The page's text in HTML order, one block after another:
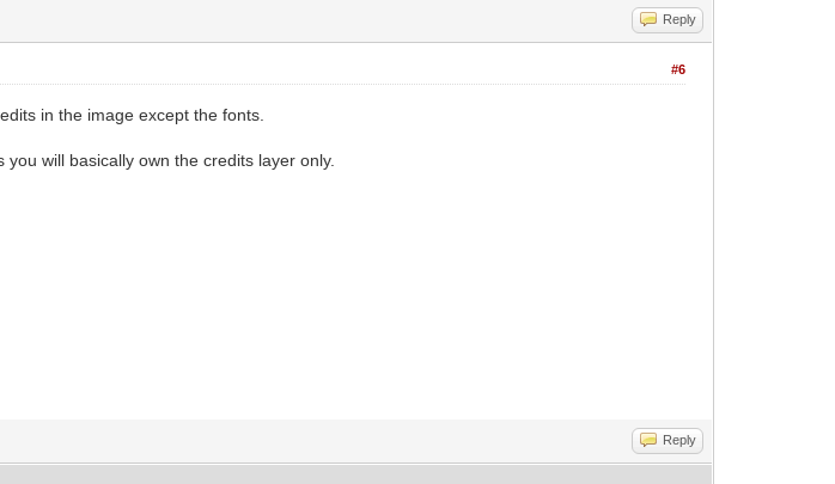
Reply
#6
in the image except the fonts.
will basically own the credits layer only.
Reply